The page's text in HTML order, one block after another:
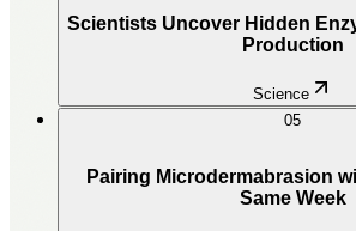
Scientists Uncover Hidden
Production
Science
05
Pairing Microdermabrasion
Same Week